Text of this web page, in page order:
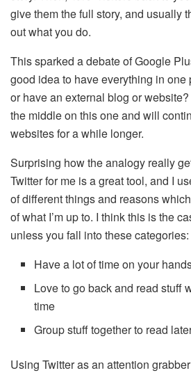
give them the full story, and usually
out what you do.
This sparked a debate of Google
good idea to have everything in
or have an external blog or
the middle on this one and will
websites for a while longer.
Surprising how the analogy really
Twitter for me is a great tool, and I
of different things and reasons
of what I’m up to. I think this is the
unless you fall into these categories:
Have a lot of time on your
Love to go back and read stuff
time
Group stuff together to read
Using Twitter as an attention